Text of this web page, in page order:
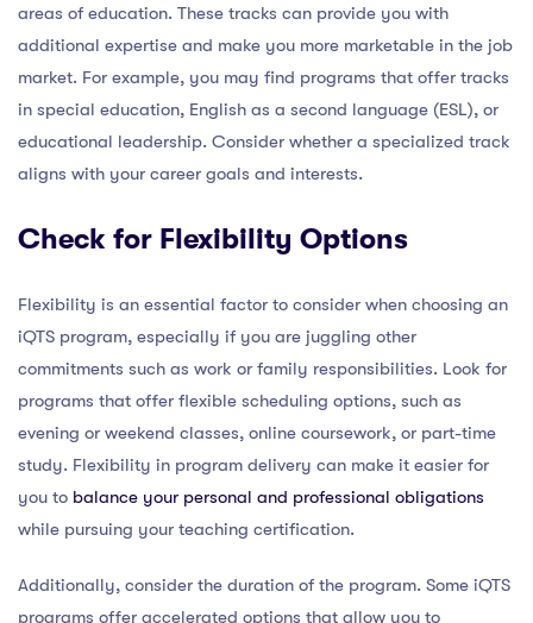
areas of education. These tracks can provide you with
additional expertise and make you more marketable in the job
market. For example, you may find programs that offer tracks
in special education, English as a second language (ESL), or
educational leadership. Consider whether a specialized track
aligns with your career goals and interests.
Check for Flexibility Options
Flexibility is an essential factor to consider when choosing an
iQTS program, especially if you are juggling other
commitments such as work or family responsibilities. Look for
programs that offer flexible scheduling options, such as
evening or weekend classes, online coursework, or part-time
study. Flexibility in program delivery can make it easier for
you to balance your personal and professional obligations
while pursuing your teaching certification.
Additionally, consider the duration of the program. Some iQTS
programs offer accelerated options that allow you to